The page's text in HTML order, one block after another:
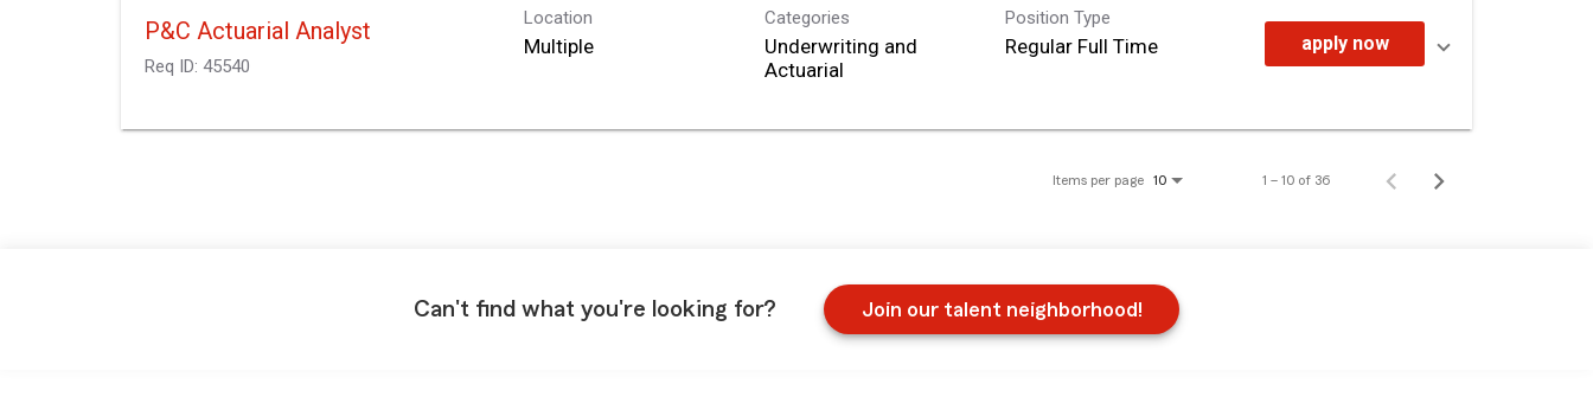
P&C Actuarial Analyst
Req ID: 45540
Location
Multiple
Categories
Underwriting and
Actuarial
Position Type
Regular Full Time apply now
Items per page 10 1 – 10 of 36
Can't find what you're looking for? Join our talent neighborhood!